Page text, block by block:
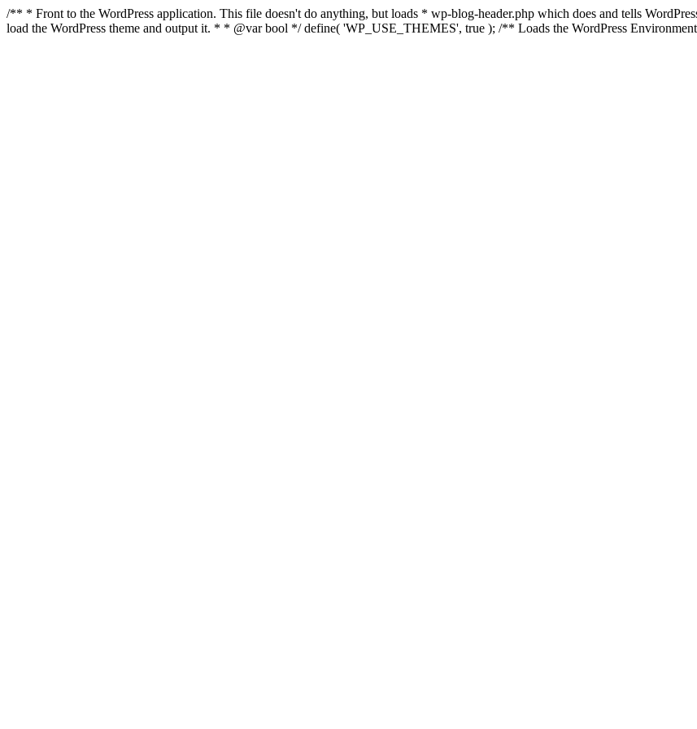
/** * Front to the WordPress application. This file doesn't do anything, but loads * wp-blog-header.php which does and tells
load the WordPress theme and output it. * * @var bool */ define( 'WP_USE_THEMES', true ); /** Loads the WordPress